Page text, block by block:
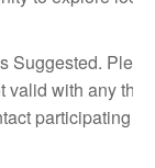
Suggested.
valid with any
participating